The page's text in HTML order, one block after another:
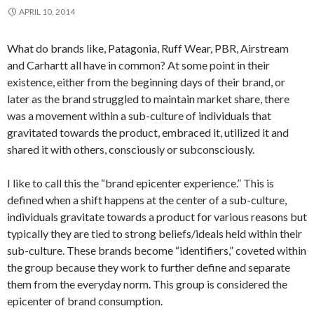
APRIL 10, 2014
What do brands like, Patagonia, Ruff Wear, PBR, Airstream
and Carhartt all have in common? At some point in their
existence, either from the beginning days of their brand, or
later as the brand struggled to maintain market share, there
was a movement within a sub-culture of individuals that
gravitated towards the product, embraced it, utilized it and
shared it with others, consciously or subconsciously.
I like to call this the “brand epicenter experience.” This is
defined when a shift happens at the center of a sub-culture,
individuals gravitate towards a product for various reasons but
typically they are tied to strong beliefs/ideals held within their
sub-culture. These brands become “identifiers,” coveted within
the group because they work to further define and separate
them from the everyday norm. This group is considered the
epicenter of brand consumption.